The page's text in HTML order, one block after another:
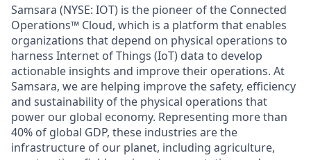
Samsara (NYSE: IOT) is the pioneer of the Connected
Operations™ Cloud, which is a platform that enables
organizations that depend on physical operations to
harness Internet of Things (IoT) data to develop
actionable insights and improve their operations. At
Samsara, we are helping improve the safety, efficiency
and sustainability of the physical operations that
power our global economy. Representing more than
40% of global GDP, these industries are the
infrastructure of our planet, including agriculture,